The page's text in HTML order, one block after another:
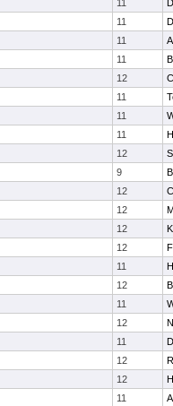
11
11
11
11
12
11
11
11
12
9
12
12
12
12
11
12
11
12
11
12
12
11